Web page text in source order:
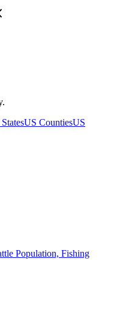
US CountiesUS
Population, Fishing